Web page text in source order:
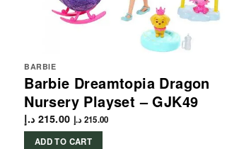
BARBIE
Barbie Dreamtopia Dragon
Nursery Playset – GJK49
215.00 د.إ 215.00 د.إ
ADD TO CART